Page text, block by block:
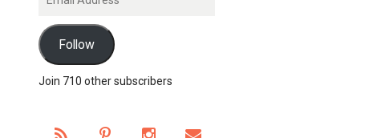
Address
Follow
Join 710 other subscribers